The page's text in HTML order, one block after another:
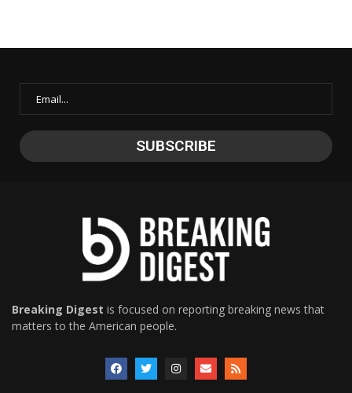
Breaking Digest is focused on reporting breaking news that
matters to the American people.